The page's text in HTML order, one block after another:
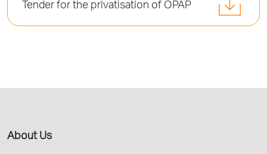
Tender for the privatisation of OPAP
About Us